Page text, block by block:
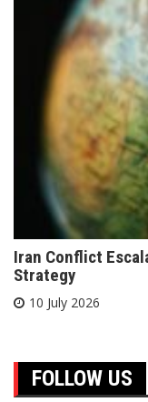
Iran Conflict
Strategy
10 July 2026
FOLLOW US